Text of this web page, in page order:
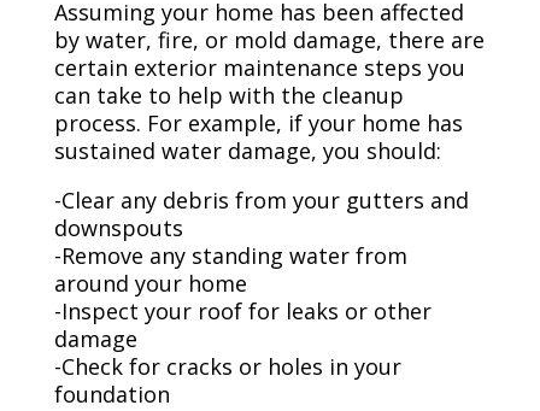
Assuming your home has been affected
by water, fire, or mold damage, there are
certain exterior maintenance steps you
can take to help with the cleanup
process. For example, if your home has
sustained water damage, you should:
-Clear any debris from your gutters and
downspouts
-Remove any standing water from
around your home
-Inspect your roof for leaks or other
damage
-Check for cracks or holes in your
foundation